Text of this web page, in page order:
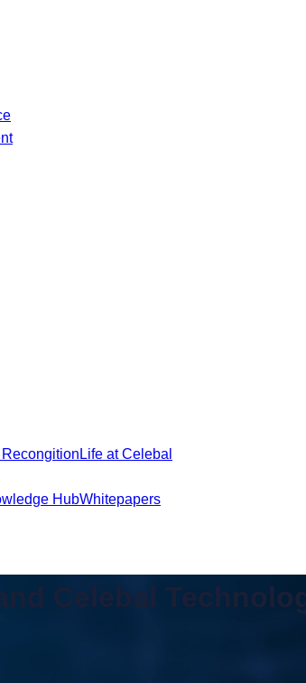
Life at Celebal
HubWhitepapers
Celebal